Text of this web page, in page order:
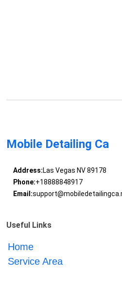
Mobile Detailing Ca
Address:Las Vegas NV 89178
Phone:+18888848917
Email:
Useful Links
Home
Service Area